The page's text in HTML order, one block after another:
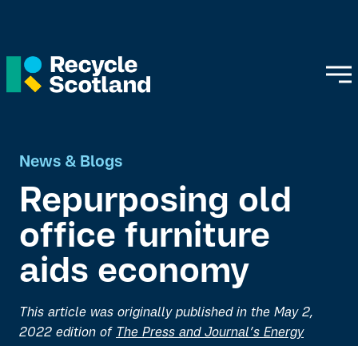
News & Blogs
Repurposing old
office furniture
aids economy
This article was originally published in the May 2,
2022 edition of The Press and Journal’s Energy